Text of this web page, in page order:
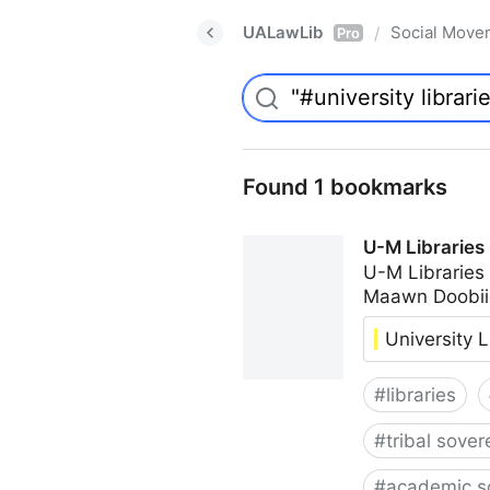
UALawLib Pro / Social
Found 1 bookmarks
U-M
U-M Libraries
Maawn
University
#libraries
#tribal